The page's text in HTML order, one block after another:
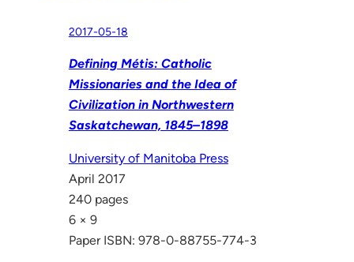
2017-05-18
Defining Métis: Catholic
Missionaries and the Idea of
Civilization in Northwestern
Saskatchewan, 1845–1898
University of Manitoba Press
April 2017
240 pages
6 × 9
Paper ISBN: 978-0-88755-774-3